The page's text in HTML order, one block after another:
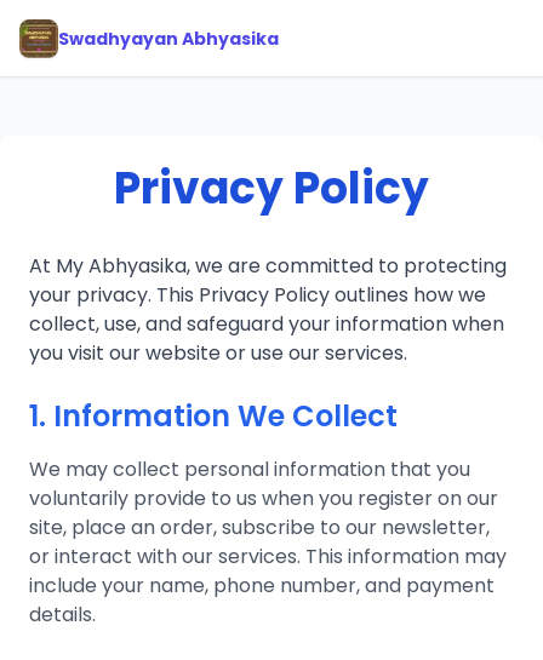
Swadhyayan Abhyasika
Privacy Policy
At My Abhyasika, we are committed to protecting
your privacy. This Privacy Policy outlines how we
collect, use, and safeguard your information when
you visit our website or use our services.
1. Information We Collect
We may collect personal information that you
voluntarily provide to us when you register on our
site, place an order, subscribe to our newsletter,
or interact with our services. This information may
include your name, phone number, and payment
details.